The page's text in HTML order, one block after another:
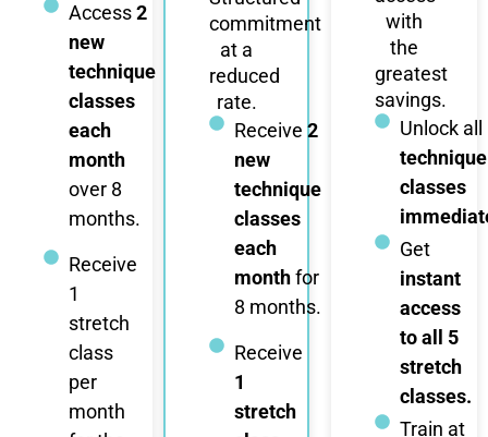
Access2
new
technique
classes
each
month
over 8
months.
Receive
1
stretch
class
per
month
commitment
at a
reduced
rate.
Receive 2
new
technique
classes
each
monthfor
8 months.
Receive
1
stretch
with
the
greatest
savings.
Unlock all
technique
classes
Get
instant
access
to all 5
stretch
classes.
Train at